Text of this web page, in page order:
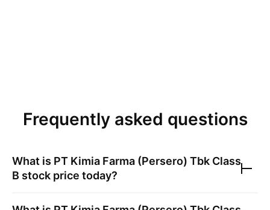
Frequently asked questions
What is PT Kimia Farma (Persero) Tbk Class
B stock price today?